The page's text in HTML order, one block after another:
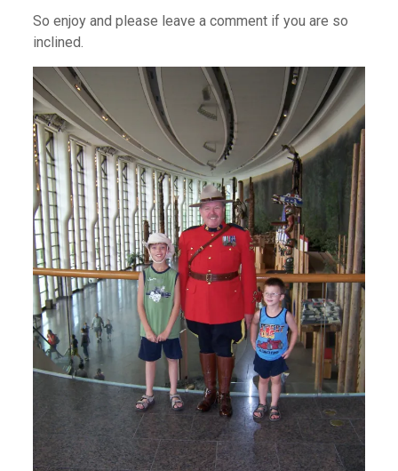
So enjoy and please leave a comment if you are so
inclined.